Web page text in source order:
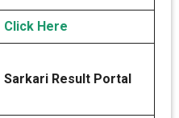
Click Here
Sarkari Result Portal